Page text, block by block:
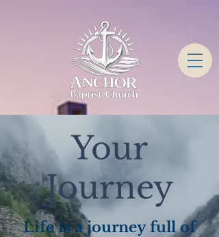
Your
Journey
Life is a journey full of